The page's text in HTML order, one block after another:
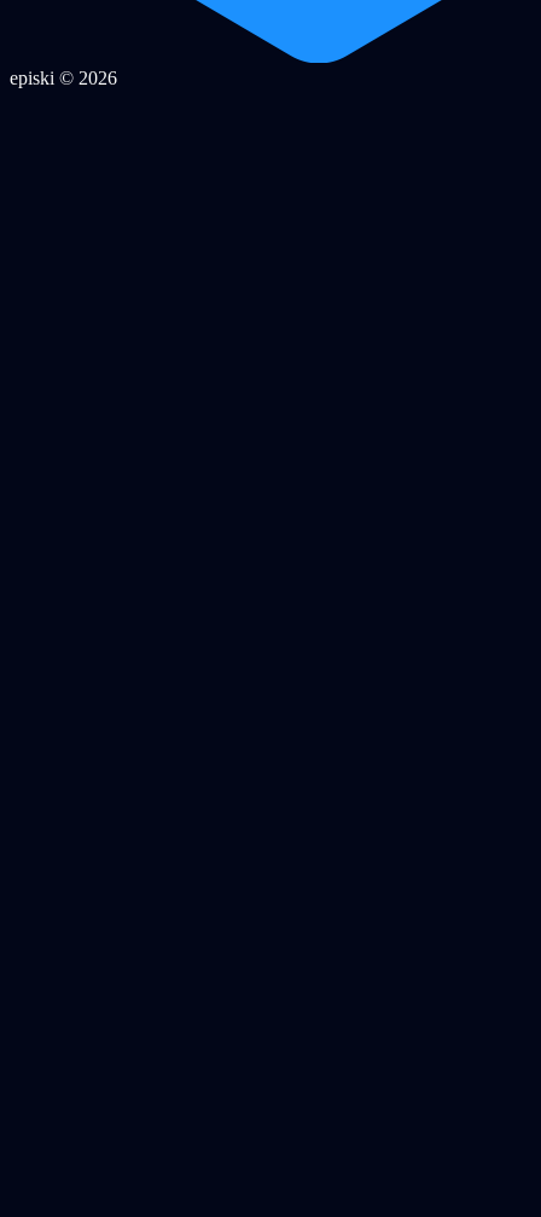
episki © 2026